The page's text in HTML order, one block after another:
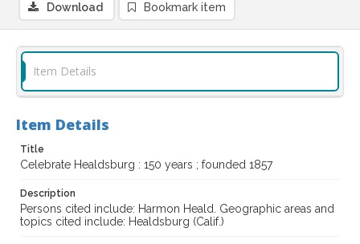
Download Bookmark item
Item Details
Item Details
Title
Celebrate Healdsburg : 150 years ; founded 1857
Description
Persons cited include: Harmon Heald. Geographic areas and
topics cited include: Healdsburg (Calif.)